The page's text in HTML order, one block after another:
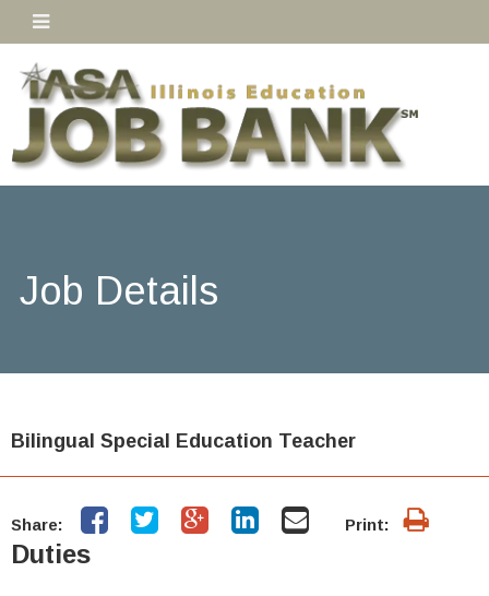
Job Details
Bilingual Special Education Teacher
Share: Print:
Duties